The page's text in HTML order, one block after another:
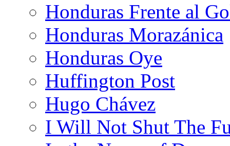
Honduras Frente al
Honduras Morazánica
Honduras Oye
Huffington Post
Hugo Chávez
I Will Not Shut The